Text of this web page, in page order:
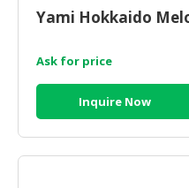
Yami Hokkaido
Ask for price
Inquire Now